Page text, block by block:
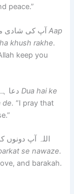
peace.”
آپ کی شادی مبارک ہو۔ اللہ آپ کو ہمیشہ خوش رکھے۔Aap
khush rakhe.
keep you
دعا ہے کہ اللہ آپ کے گھر کو جنت کا ٹکڑا بنا دے۔Dua hai ke
de. “I pray that
اللہ آپ دونوں
se nawaze.
and barakah.